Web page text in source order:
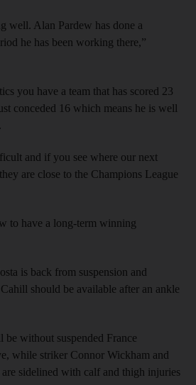
well. Alan Pardew has done a
he has been working there,”
you have a team that has scored 23
conceded 16 which means he is well
and if you see where our next
are close to the Champions League
to have a long-term winning
is back from suspension and
should be available after an ankle
without suspended France
while striker Connor Wickham and
sidelined with calf and thigh injuries